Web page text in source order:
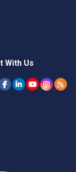
With Us